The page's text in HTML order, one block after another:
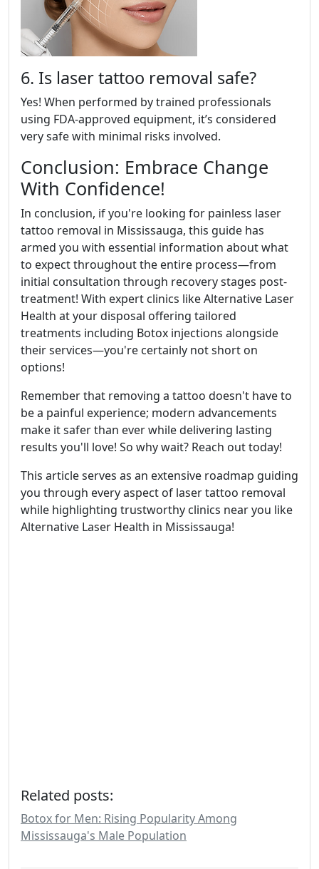
6. Is laser tattoo removal safe?
Yes! When performed by trained professionals
using FDA-approved equipment, it’s considered
very safe with minimal risks involved.
Conclusion: Embrace Change
With Confidence!
In conclusion, if you're looking for painless laser
tattoo removal in Mississauga, this guide has
armed you with essential information about what
to expect throughout the entire process—from
initial consultation through recovery stages post-
treatment! With expert clinics like Alternative Laser
Health at your disposal offering tailored
treatments including Botox injections alongside
their services—you're certainly not short on
options!
Remember that removing a tattoo doesn't have to
be a painful experience; modern advancements
make it safer than ever while delivering lasting
results you'll love! So why wait? Reach out today!
This article serves as an extensive roadmap guiding
you through every aspect of laser tattoo removal
while highlighting trustworthy clinics near you like
Alternative Laser Health in Mississauga!
Related posts:
Botox for Men: Rising Popularity Among
Mississauga's Male Population